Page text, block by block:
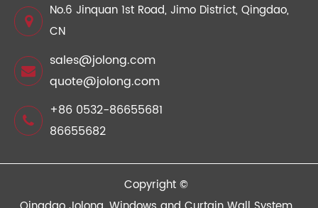
No.6 Jinquan 1st Road, Jimo District, Qingdao,
CN
sales@jolong.com
quote@jolong.com
+86 0532-86655681
86655682
Copyright ©